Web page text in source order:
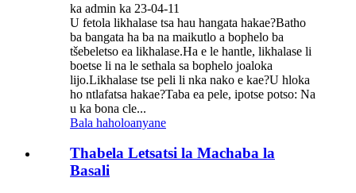
ka admin ka 23-04-11
U fetola likhalase tsa hau hangata hakae?Batho
ba bangata ha ba na maikutlo a bophelo ba
tšebeletso ea likhalase.Ha e le hantle, likhalase li
boetse li na le sethala sa bophelo joaloka
lijo.Likhalase tse peli li nka nako e kae?U hloka
ho ntlafatsa hakae?Taba ea pele, ipotse potso: Na
u ka bona cle...
Bala haholoanyane
Thabela Letsatsi la Machaba la
Basali